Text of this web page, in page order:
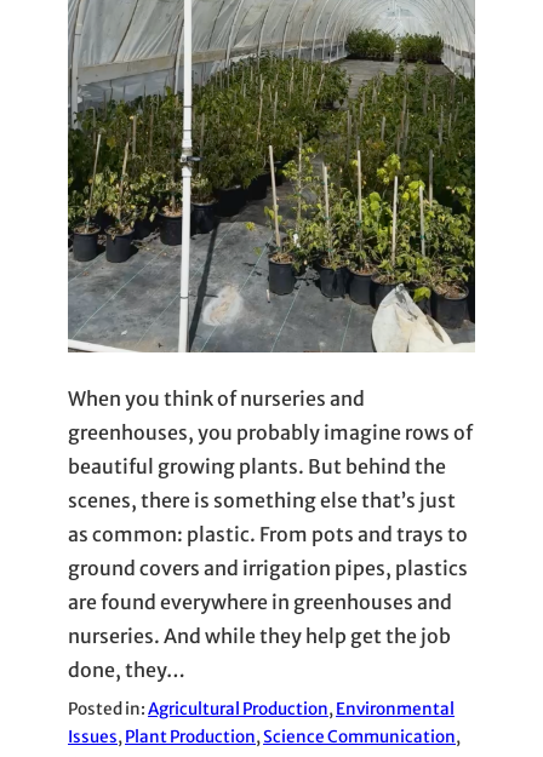
When you think of nurseries and
greenhouses, you probably imagine rows of
beautiful growing plants. But behind the
scenes, there is something else that’s just
as common: plastic. From pots and trays to
ground covers and irrigation pipes, plastics
are found everywhere in greenhouses and
nurseries. And while they help get the job
done, they…
Posted in:Agricultural Production, Environmental
Issues, Plant Production, Science Communication